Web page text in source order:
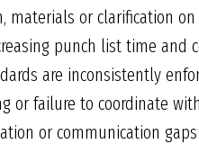
materials or clarification on
punch list time and
are inconsistently
or failure to coordinate
or communication